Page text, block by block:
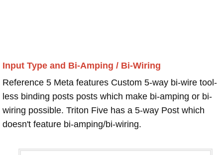
Input Type and Bi-Amping / Bi-Wiring
Reference 5 Meta features Custom 5-way bi-wire tool-
less binding posts posts which make bi-amping or bi-
wiring possible. Triton Five has a 5-way Post which
doesn't feature bi-amping/bi-wiring.